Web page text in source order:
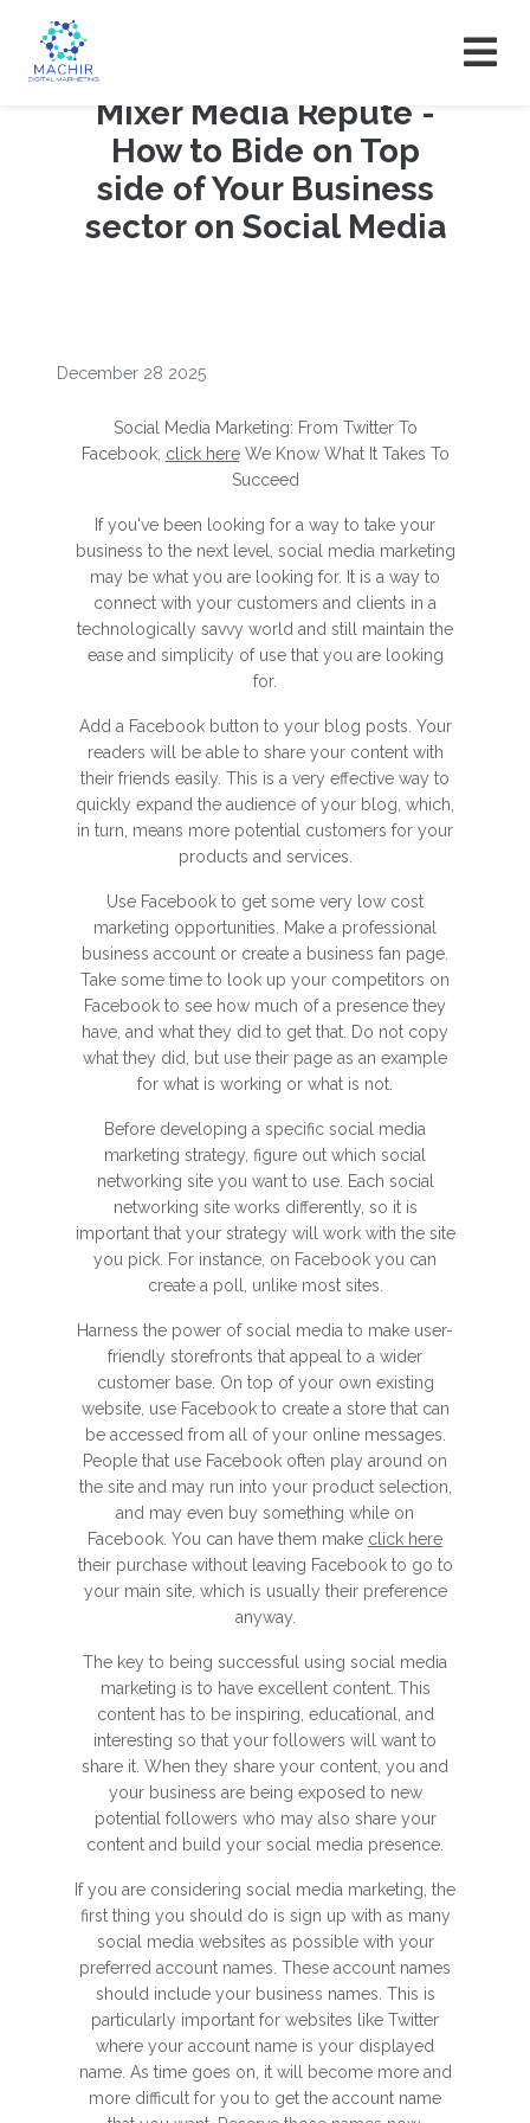
Mixer Media Repute -
How to Bide on Top
side of Your Business
sector on Social Media
December 28 2025
Social Media Marketing: From Twitter To
Facebook, click hereWe Know What It Takes To
Succeed
If you've been looking for a way to take your
business to the next level, social media marketing
may be what you are looking for. It is a way to
connect with your customers and clients in a
technologically savvy world and still maintain the
ease and simplicity of use that you are looking
for.
Add a Facebook button to your blog posts. Your
readers will be able to share your content with
their friends easily. This is a very effective way to
quickly expand the audience of your blog, which,
in turn, means more potential customers for your
products and services.
Use Facebook to get some very low cost
marketing opportunities. Make a professional
business account or create a business fan page.
Take some time to look up your competitors on
Facebook to see how much of a presence they
have, and what they did to get that. Do not copy
what they did, but use their page as an example
for what is working or what is not.
Before developing a specific social media
marketing strategy, figure out which social
networking site you want to use. Each social
networking site works differently, so it is
important that your strategy will work with the site
you pick. For instance, on Facebook you can
create a poll, unlike most sites.
Harness the power of social media to make user-
friendly storefronts that appeal to a wider
customer base. On top of your own existing
website, use Facebook to create a store that can
be accessed from all of your online messages.
People that use Facebook often play around on
the site and may run into your product selection,
and may even buy something while on
Facebook. You can have them make click here
their purchase without leaving Facebook to go to
your main site, which is usually their preference
anyway.
The key to being successful using social media
marketing is to have excellent content. This
content has to be inspiring, educational, and
interesting so that your followers will want to
share it. When they share your content, you and
your business are being exposed to new
potential followers who may also share your
content and build your social media presence.
If you are considering social media marketing, the
first thing you should do is sign up with as many
social media websites as possible with your
preferred account names. These account names
should include your business names. This is
particularly important for websites like Twitter
where your account name is your displayed
name. As time goes on, it will become more and
more difficult for you to get the account name